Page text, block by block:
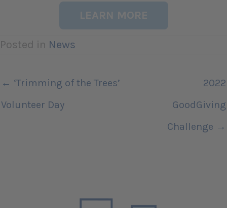
LEARN MORE
Posted in News
← ‘Trimming of the Trees’
Volunteer Day
2022
GoodGiving
Challenge →